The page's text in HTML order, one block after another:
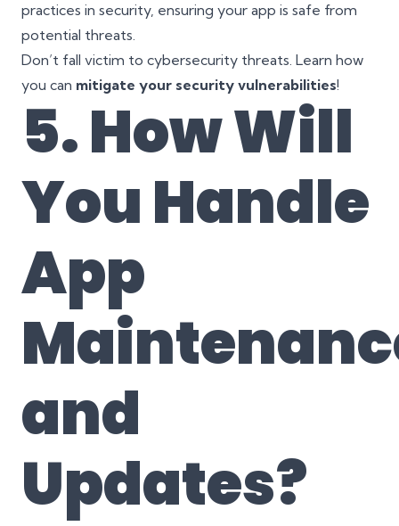
practices in security, ensuring your app is safe from
potential threats.
Don’t fall victim to cybersecurity threats. Learn how
you can mitigate your security vulnerabilities!
5. How Will
You Handle
App
and
Updates?